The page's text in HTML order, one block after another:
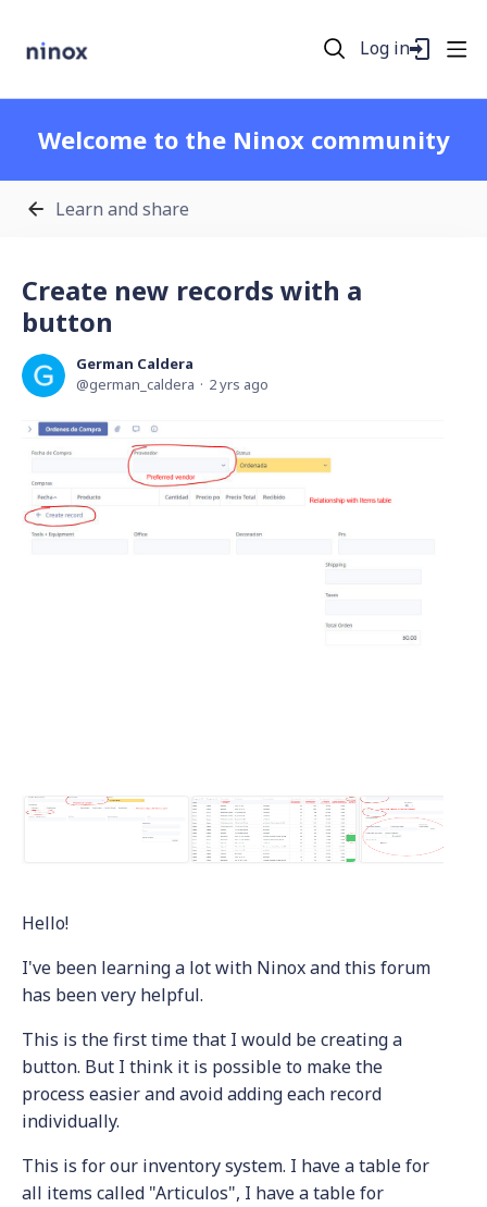
Log in
Welcome to the Ninox community
Learn and share
Create new records with a
button
German Caldera
german_caldera
2 yrs ago
Hello!
I've been learning a lot with Ninox and this forum
has been very helpful.
This is the first time that I would be creating a
button. But I think it is possible to make the
process easier and avoid adding each record
individually.
This is for our inventory system. I have a table for
all items called "Articulos", I have a table for